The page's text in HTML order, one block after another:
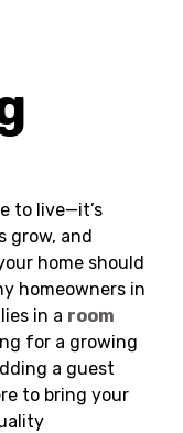
to live—it’s
grow, and
home should
homeowners in
in a room
for a growing
a guest
to bring your